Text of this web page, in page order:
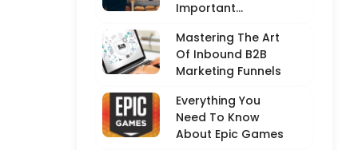
Important
Mastering The Art
Of Inbound B2B
Marketing Funnels
Everything You
Need To Know
About Epic Games